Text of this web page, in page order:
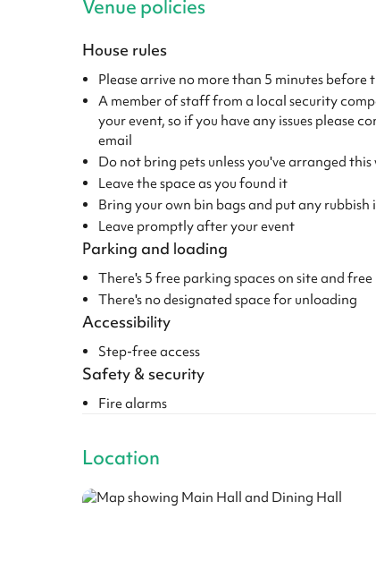
Venue policies
House rules
Please arrive no more than 5 minutes before
A member of staff from a local security
your event, so if you have any issues please
email
Do not bring pets unless you've arranged
Leave the space as you found it
Bring your own bin bags and put any
Leave promptly after your event
Parking and loading
There's 5 free parking spaces on site and
There's no designated space for unloading
Accessibility
Step-free access
Safety & security
Fire alarms
Location